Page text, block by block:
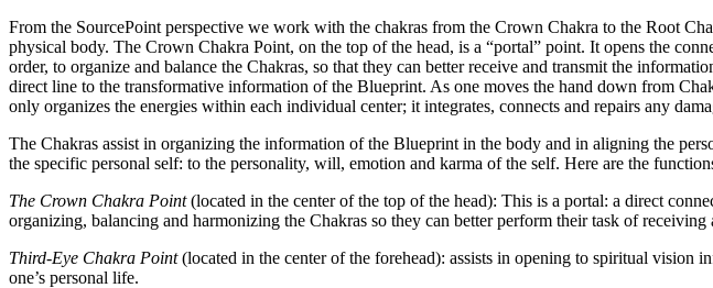
From the SourcePoint perspective we work with the chakras from the Crown Chakra to the Root
physical body. The Crown Chakra Point, on the top of the head, is a “portal” point. It opens the
order, to organize and balance the Chakras, so that they can better receive and transmit the
direct line to the transformative information of the Blueprint. As one moves the hand down from
only organizes the energies within each individual center; it integrates, connects and repairs any
The Chakras assist in organizing the information of the Blueprint in the body and in aligning the
the specific personal self: to the personality, will, emotion and karma of the self. Here are the
The Crown Chakra Point(located in the center of the top of the head): This is a portal: a direct
organizing, balancing and harmonizing the Chakras so they can better perform their task of
Third-Eye Chakra Point(located in the center of the forehead): assists in opening to spiritual vision
one’s personal life.